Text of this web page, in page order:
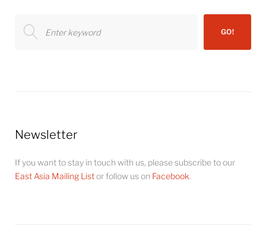
for:
GO!
Newsletter
If you want to stay in touch with us, please subscribe to our
East Asia Mailing Listor follow us on Facebook.